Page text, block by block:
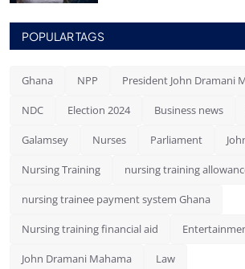
POPULAR TAGS
Ghana NPP President John Dramani
NDC Election 2024 Business news
Galamsey Nurses Parliament
Nursing Training nursing training
nursing trainee payment system Ghana
Nursing training financial aid
John Dramani Mahama Law